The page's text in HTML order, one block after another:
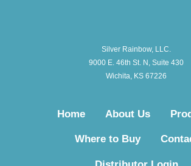
Silver Rainbow, LLC.
9000 E. 46th St. N, Suite 430
Wichita, KS 67226
Home About Us
Where to Buy